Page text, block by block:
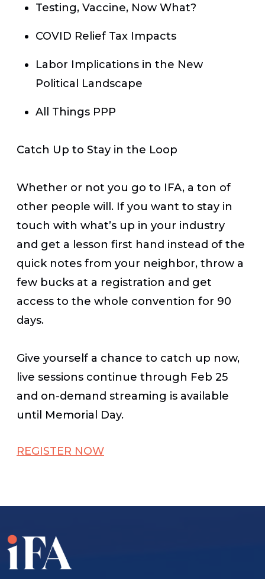
Testing, Vaccine, Now What?
COVID Relief Tax Impacts
Labor Implications in the New
Political Landscape
All Things PPP
Catch Up to Stay in the Loop
Whether or not you go to IFA, a ton of
other people will. If you want to stay in
touch with what’s up in your industry
and get a lesson first hand instead of the
quick notes from your neighbor, throw a
few bucks at a registration and get
access to the whole convention for 90
days.
Give yourself a chance to catch up now,
live sessions continue through Feb 25
and on-demand streaming is available
until Memorial Day.
REGISTER NOW